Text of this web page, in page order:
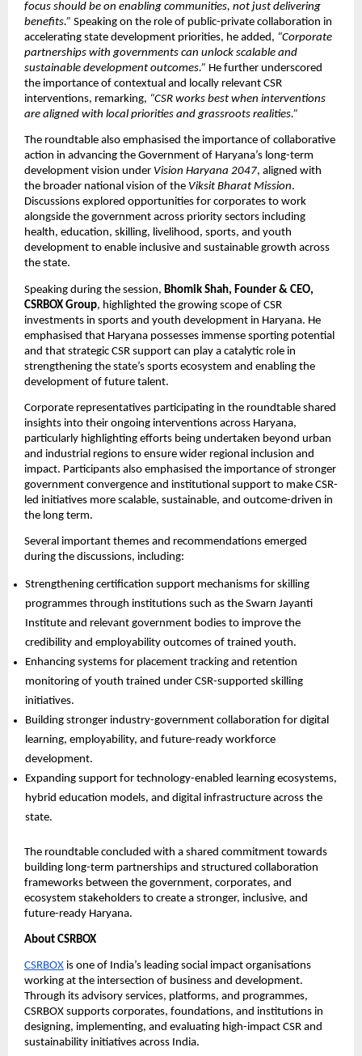
focus should be on enabling communities, not just delivering
benefits.” Speaking on the role of public-private collaboration in
accelerating state development priorities, he added, “Corporate
partnerships with governments can unlock scalable and
sustainable development outcomes.” He further underscored
the importance of contextual and locally relevant CSR
interventions, remarking, “CSR works best when interventions
are aligned with local priorities and grassroots realities.”
The roundtable also emphasised the importance of collaborative
action in advancing the Government of Haryana’s long-term
development vision under Vision Haryana 2047, aligned with
the broader national vision of the Viksit Bharat Mission.
Discussions explored opportunities for corporates to work
alongside the government across priority sectors including
health, education, skilling, livelihood, sports, and youth
development to enable inclusive and sustainable growth across
the state.
Speaking during the session, Bhomik Shah, Founder & CEO,
CSRBOX Group, highlighted the growing scope of CSR
investments in sports and youth development in Haryana. He
emphasised that Haryana possesses immense sporting potential
and that strategic CSR support can play a catalytic role in
strengthening the state’s sports ecosystem and enabling the
development of future talent.
Corporate representatives participating in the roundtable shared
insights into their ongoing interventions across Haryana,
particularly highlighting efforts being undertaken beyond urban
and industrial regions to ensure wider regional inclusion and
impact. Participants also emphasised the importance of stronger
government convergence and institutional support to make CSR-
led initiatives more scalable, sustainable, and outcome-driven in
the long term.
Several important themes and recommendations emerged
during the discussions, including:
Strengthening certification support mechanisms for skilling
programmes through institutions such as the Swarn Jayanti
Institute and relevant government bodies to improve the
credibility and employability outcomes of trained youth.
Enhancing systems for placement tracking and retention
monitoring of youth trained under CSR-supported skilling
initiatives.
Building stronger industry-government collaboration for digital
learning, employability, and future-ready workforce
development.
Expanding support for technology-enabled learning ecosystems,
hybrid education models, and digital infrastructure across the
state.
The roundtable concluded with a shared commitment towards
building long-term partnerships and structured collaboration
frameworks between the government, corporates, and
ecosystem stakeholders to create a stronger, inclusive, and
future-ready Haryana.
About CSRBOX
CSRBOX is one of India’s leading social impact organisations
working at the intersection of business and development.
Through its advisory services, platforms, and programmes,
CSRBOX supports corporates, foundations, and institutions in
designing, implementing, and evaluating high-impact CSR and
sustainability initiatives across India.